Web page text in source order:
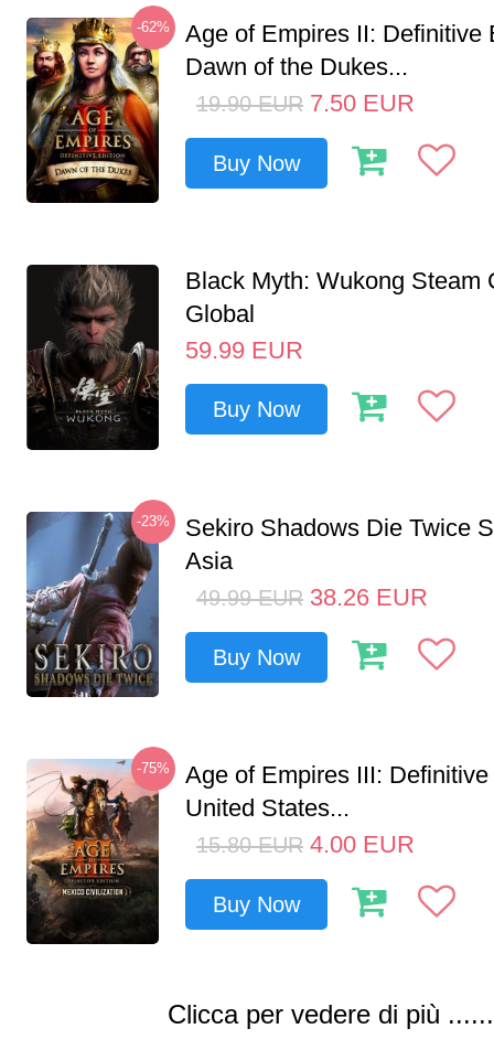
-62%
Age of Empires II: Definitive
Dawn of the Dukes...
19.90 EUR 7.50 EUR
Buy Now
Black Myth: Wukong Steam
Global
59.99 EUR
Buy Now
-23%
Sekiro Shadows Die Twice
Asia
49.99 EUR 38.26 EUR
Buy Now
-75%
Age of Empires III:
United States...
15.80 EUR 4.00 EUR
Buy Now
Clicca per vedere di più ......